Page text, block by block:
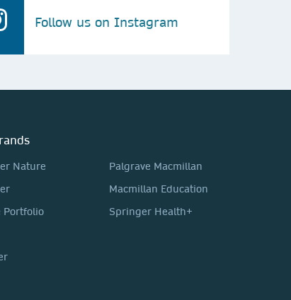
Follow us on Instagram
Nature
Portfolio
Palgrave Macmillan
Macmillan Education
Springer Health+